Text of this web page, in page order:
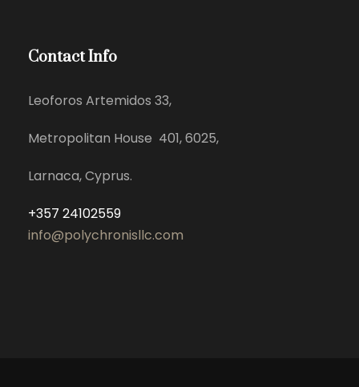
Contact Info
Leoforos Artemidos 33,
Metropolitan House 401, 6025,
Larnaca, Cyprus.
+357 24102559
info@polychronisllc.com